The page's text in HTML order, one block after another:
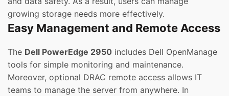
growing storage needs more effectively.
Easy Management and Remote Access
The Dell PowerEdge 2950 includes Dell OpenManage
tools for simple monitoring and maintenance.
Moreover, optional DRAC remote access allows IT
teams to manage the server from anywhere. In